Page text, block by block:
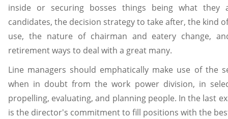
inside or securing bosses things being what they
candidates, the decision strategy to take after, the kind
use, the nature of chairman and eatery change,
retirement ways to deal with a great many.
Line managers should emphatically make use of the
when in doubt from the work power division, in
propelling, evaluating, and planning people. In the last
is the director's commitment to fill positions with the